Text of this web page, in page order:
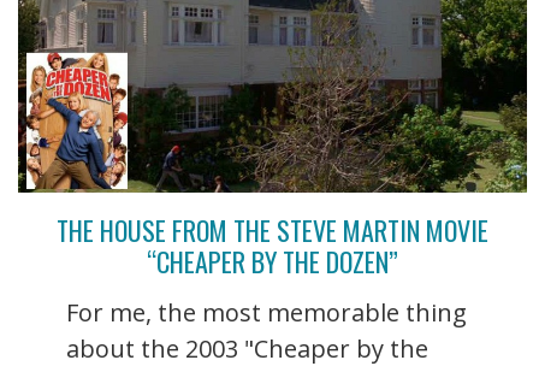
THE HOUSE FROM THE STEVE MARTIN MOVIE
“CHEAPER BY THE DOZEN”
For me, the most memorable thing
about the 2003 "Cheaper by the